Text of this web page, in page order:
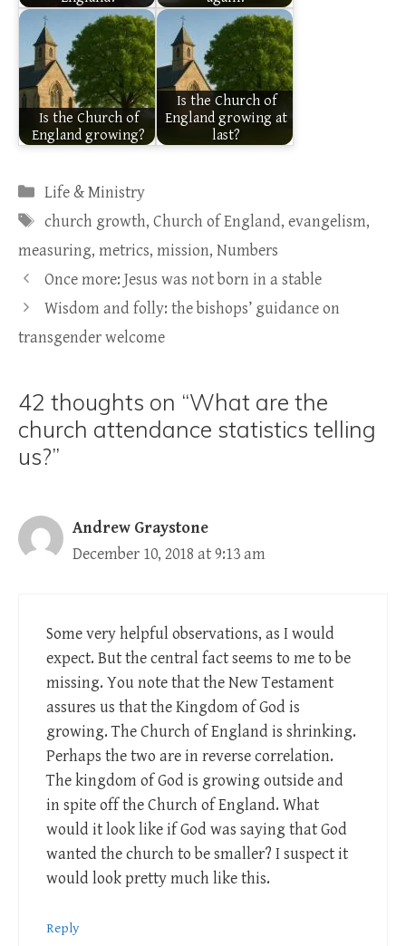
Is the Church of
England growing?
Is the Church of
England growing at
last?
Categories
Life & Ministry
Tags
church growth, Church of England, evangelism,
measuring, metrics, mission, Numbers
Once more: Jesus was not born in a stable
Wisdom and folly: the bishops’ guidance on
transgender welcome
42 thoughts on “What are the
church attendance statistics telling
us?”
Andrew Graystone
December 10, 2018 at 9:13 am
Some very helpful observations, as I would
expect. But the central fact seems to me to be
missing. You note that the New Testament
assures us that the Kingdom of God is
growing. The Church of England is shrinking.
Perhaps the two are in reverse correlation.
The kingdom of God is growing outside and
in spite off the Church of England. What
would it look like if God was saying that God
wanted the church to be smaller? I suspect it
would look pretty much like this.
Reply